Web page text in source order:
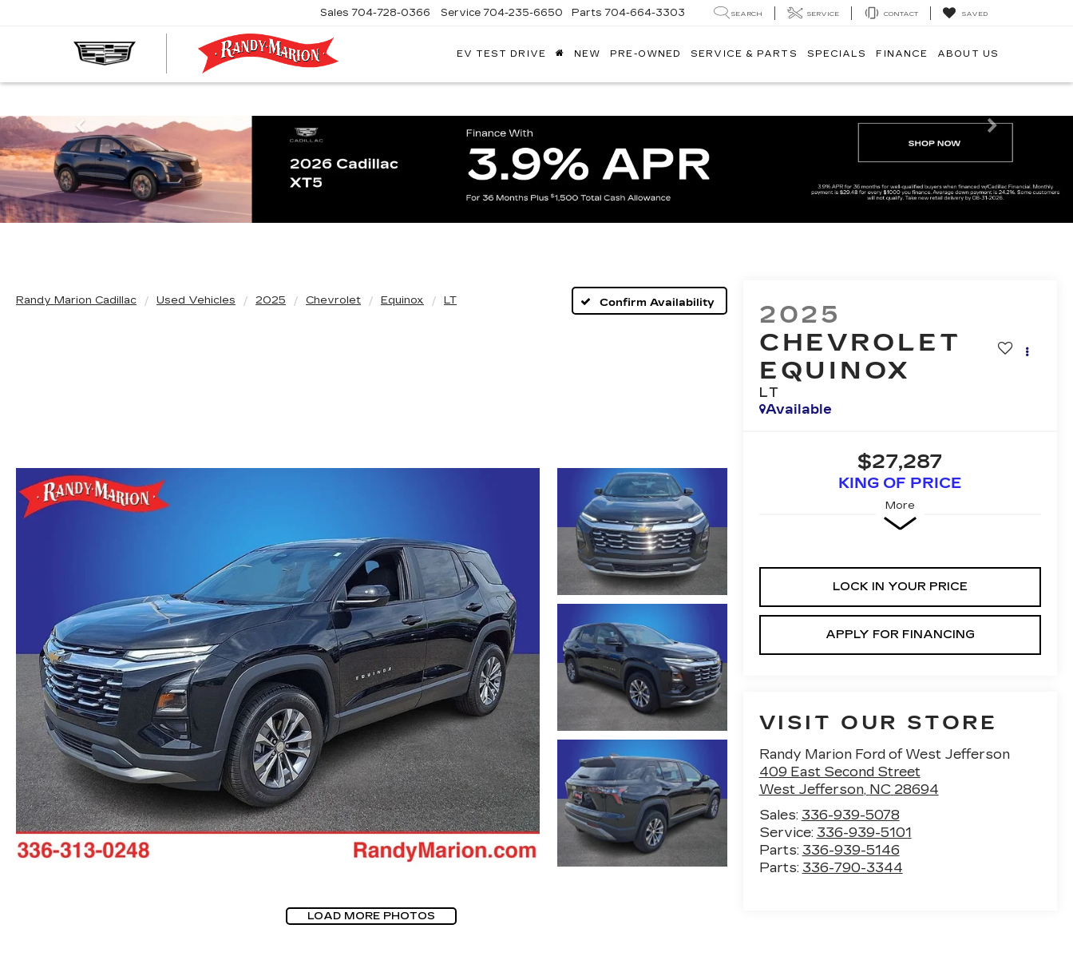
Sales 704-728-0366 Service 704-235-6650 Parts 704-664-3303 SEARCH SERVICE CONTACT SAVED
EV TEST DRIVE NEW PRE-OWNED SERVICE & PARTS SPECIALS FINANCE ABOUT US
Previous Next
Randy Marion Cadillac Used Vehicles 2025 Chevrolet Equinox LT Confirm Availability
LOAD MORE PHOTOS
2025
CHEVROLET
EQUINOX
LT
Available
$27,287
KING OF PRICE
More
LOCK IN YOUR PRICE
APPLY FOR FINANCING
VISIT OUR STORE
Randy Marion Ford of West Jefferson
409 East Second Street
West Jefferson, NC 28694
Sales: 336-939-5078
Service: 336-939-5101
Parts: 336-939-5146
Parts: 336-790-3344